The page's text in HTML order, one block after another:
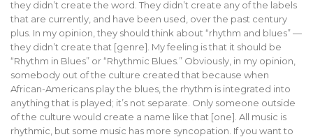
they didn’t create the word. They didn’t create any of the labels
that are currently, and have been used, over the past century
plus. In my opinion, they should think about “rhythm and blues” —
they didn’t create that [genre]. My feeling is that it should be
“Rhythm in Blues” or “Rhythmic Blues.” Obviously, in my opinion,
somebody out of the culture created that because when
African-Americans play the blues, the rhythm is integrated into
anything that is played; it’s not separate. Only someone outside
of the culture would create a name like that [one]. All music is
rhythmic, but some music has more syncopation. If you want to